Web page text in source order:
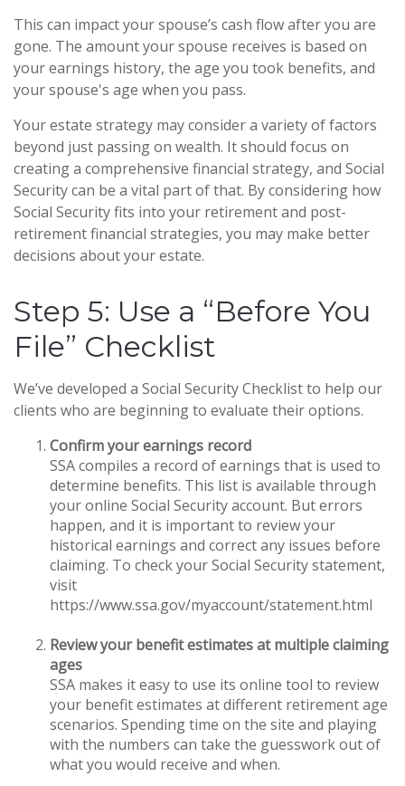
This can impact your spouse’s cash flow after you are
gone. The amount your spouse receives is based on
your earnings history, the age you took benefits, and
your spouse's age when you pass.
Your estate strategy may consider a variety of factors
beyond just passing on wealth. It should focus on
creating a comprehensive financial strategy, and Social
Security can be a vital part of that. By considering how
Social Security fits into your retirement and post-
retirement financial strategies, you may make better
decisions about your estate.
Step 5: Use a “Before You
File” Checklist
We’ve developed a Social Security Checklist to help our
clients who are beginning to evaluate their options.
Confirm your earnings record
SSA compiles a record of earnings that is used to
determine benefits. This list is available through
your online Social Security account. But errors
happen, and it is important to review your
historical earnings and correct any issues before
claiming. To check your Social Security statement,
visit
https://www.ssa.gov/myaccount/statement.html
Review your benefit estimates at multiple claiming
ages
SSA makes it easy to use its online tool to review
your benefit estimates at different retirement age
scenarios. Spending time on the site and playing
with the numbers can take the guesswork out of
what you would receive and when.